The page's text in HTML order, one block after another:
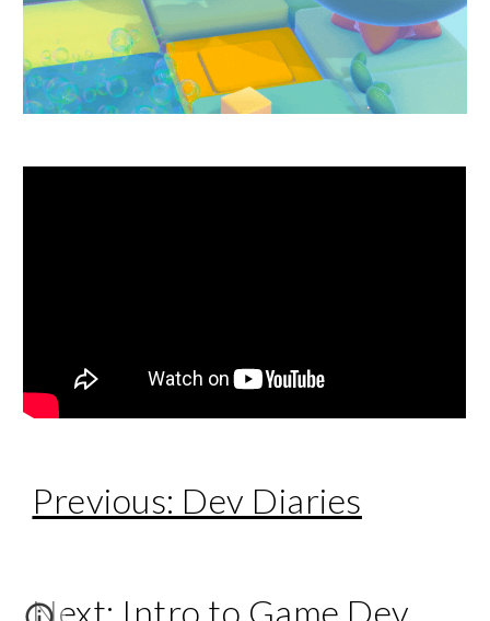
Previous: Dev Diaries
Next: Intro to Game Dev